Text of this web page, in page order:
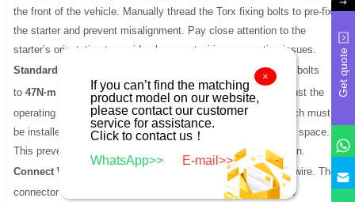
the front of the vehicle. Manually thread the Torx fixing bolts to pre-fix
the starter and prevent misalignment. Pay close attention to the
starter’s orientation to avoid subsequent wiring connection issues.
Standardize Bolt Tightening
Tighten the starter’s Torx fixing bolts
to47N·m using a torque wrench. Use an extension bar to adjust the
operating angle if needed—especially for the bottom bolt, which must
be installed clear of the front axle to ensure sufficient working space.
This prevents uneven stress and potential housing deformation.
Connect Wires in Sequence
First, connect the ignition relay wire. The
connector has limited installation space, so this step must be
Get quote
×
If you can’t find the matching
product model on our website,
please contact our customer
service for assistance.
Click to contact us！
WhatsApp>>
E-mail>>